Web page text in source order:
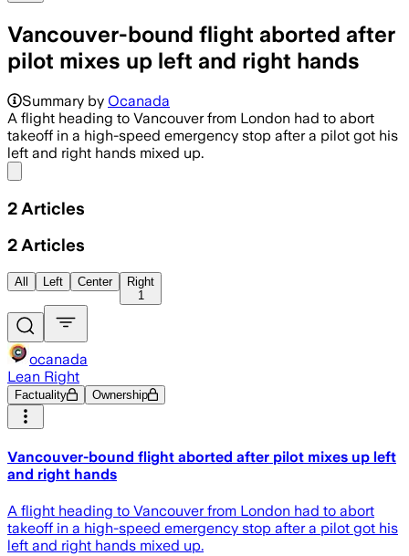
Vancouver-bound flight aborted after
pilot mixes up left and right hands
Summary by Ocanada
A flight heading to Vancouver from London had to abort
takeoff in a high-speed emergency stop after a pilot got his
left and right hands mixed up.
2 Articles
2 Articles
All Left Center
Right
1
ocanada
Lean Right
Factuality Ownership
Vancouver-bound flight aborted after pilot mixes up left
and right hands
A flight heading to Vancouver from London had to abort
takeoff in a high-speed emergency stop after a pilot got his
left and right hands mixed up.